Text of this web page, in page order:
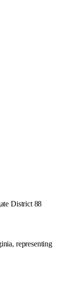
District 88
representing